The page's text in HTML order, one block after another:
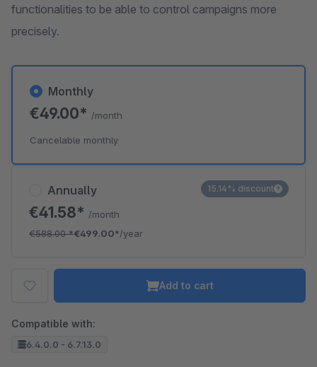
functionalities to be able to control campaigns more
precisely.
Annually
€41.58* /month
€588.00*€499.00*/year
15.14% discount
Monthly
€49.00* /month
Cancelable monthly
Add to cart
Compatible with:
6.4.0.0 - 6.7.13.0